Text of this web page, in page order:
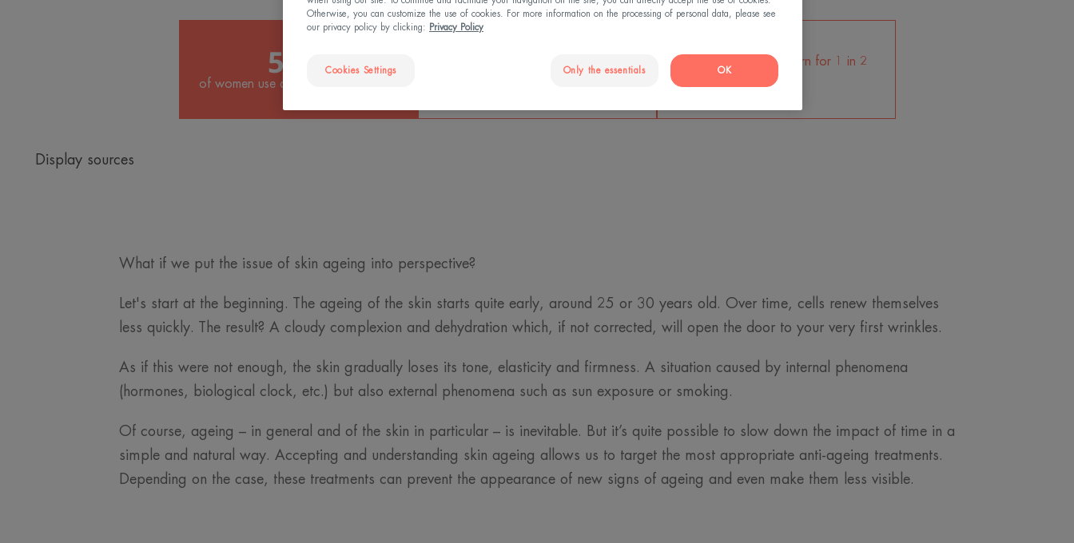
50%
of women use anti-ageing treatments
of women experience age-related
Wrinkles are a concern for 1 in 2
women
Display sources
What if we put the issue of skin ageing into perspective?
Let's start at the beginning. The ageing of the skin starts quite early, around 25 or 30 years old. Over time, cells renew themselves
less quickly. The result? A cloudy complexion and dehydration which, if not corrected, will open the door to your very first wrinkles.
As if this were not enough, the skin gradually loses its tone, elasticity and firmness. A situation caused by internal phenomena
(hormones, biological clock, etc.) but also external phenomena such as sun exposure or smoking.
Of course, ageing – in general and of the skin in particular – is inevitable. But it’s quite possible to slow down the impact of time in a
simple and natural way. Accepting and understanding skin ageing allows us to target the most appropriate anti-ageing treatments.
Depending on the case, these treatments can prevent the appearance of new signs of ageing and even make them less visible.
Otherwise, you can customize the use of cookies. For more information on the processing of personal data, please see
our privacy policy by clicking:
Privacy Policy
Cookies Settings Only the essentials OK